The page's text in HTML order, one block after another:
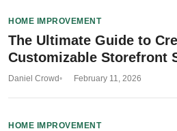
HOME IMPROVEMENT
The Ultimate Guide to
Customizable Storefront
Daniel Crowd February 11, 2026
HOME IMPROVEMENT